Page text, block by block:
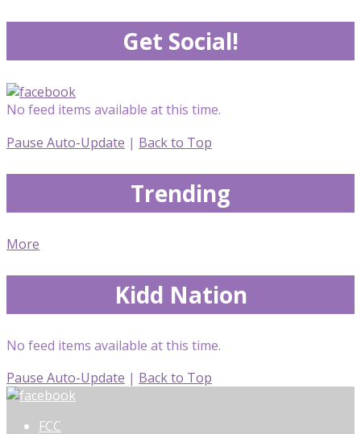
Get Social!
No feed items available at this time.
Pause Auto-Update | Back to Top
Trending
More
Kidd Nation
No feed items available at this time.
Pause Auto-Update | Back to Top
FCC